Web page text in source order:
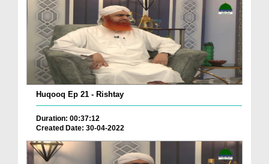
Huqooq Ep 21 - Rishtay
Duration: 00:37:12
Created Date: 30-04-2022